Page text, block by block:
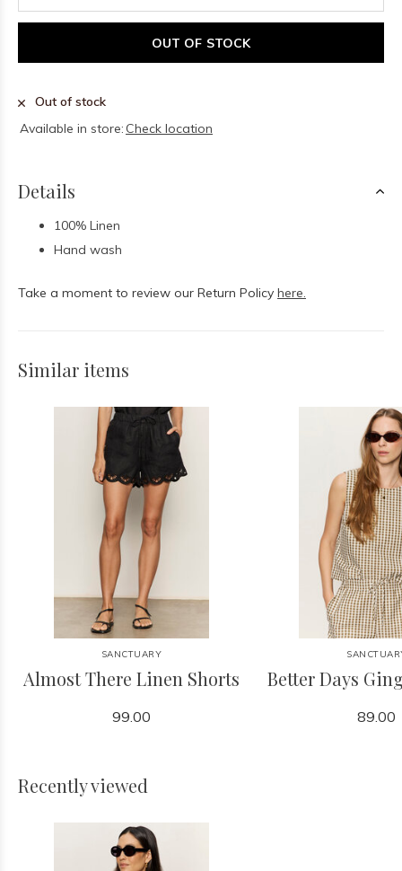
OUT OF STOCK
Out of stock
Available in store: Check location
Details
100% Linen
Hand wash
Take a moment to review our Return Policy here.
Similar items
SANCTUARY
Almost There Linen Shorts
99.00
Better Days
89.00
Recently viewed